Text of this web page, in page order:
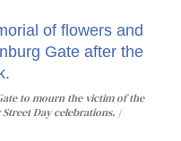
to mourn the victim of the
Day celebrations.